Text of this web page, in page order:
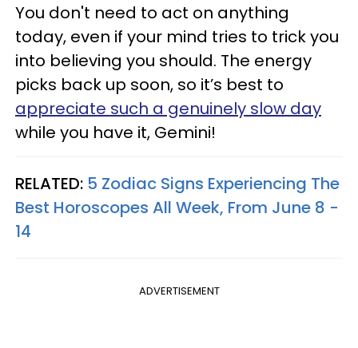
You don't need to act on anything
today, even if your mind tries to trick you
into believing you should. The energy
picks back up soon, so it’s best to
appreciate such a genuinely slow day
while you have it, Gemini!
RELATED: 5 Zodiac Signs Experiencing The
Best Horoscopes All Week, From June 8 -
14
ADVERTISEMENT